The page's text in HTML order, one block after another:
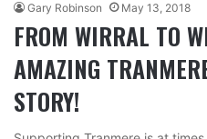
Gary Robinson May 13, 2018
FROM WIRRAL TO
AMAZING
STORY!